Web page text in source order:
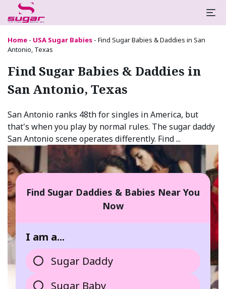
Home - USA Sugar Babies - Find Sugar Babies & Daddies in San
Antonio, Texas
Find Sugar Babies & Daddies in
San Antonio, Texas
San Antonio ranks 48th for singles in America, but
that's when you play by normal rules. The sugar daddy
San Antonio scene operates differently. Find ...
Find Sugar Daddies & Babies Near You
Now
I am a...
Sugar Daddy
Sugar Baby